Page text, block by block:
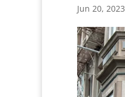
Jun 20, 2023